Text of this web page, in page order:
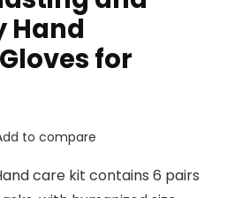
Hand
for
to compare
care kit contains 6 pairs